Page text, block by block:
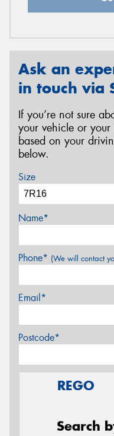
Ask an
in touch via
If you’re not sure
your vehicle or your
based on your
below.
Size
Name*
Phone* (We will contact
Email*
Postcode*
REGO
Search